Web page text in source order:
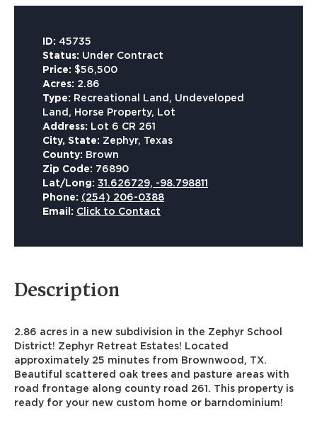
ID: 45735
Status: Under Contract
Price: $56,500
Acres: 2.86
Type: Recreational Land, Undeveloped
Land, Horse Property, Lot
Address: Lot 6 CR 261
City, State: Zephyr, Texas
County: Brown
Zip Code: 76890
Lat/Long: 31.626729, -98.798811
Phone: (254) 206-0388
Email: Click to Contact
Description
2.86 acres in a new subdivision in the Zephyr School
District! Zephyr Retreat Estates! Located
approximately 25 minutes from Brownwood, TX.
Beautiful scattered oak trees and pasture areas with
road frontage along county road 261. This property is
ready for your new custom home or barndominium!